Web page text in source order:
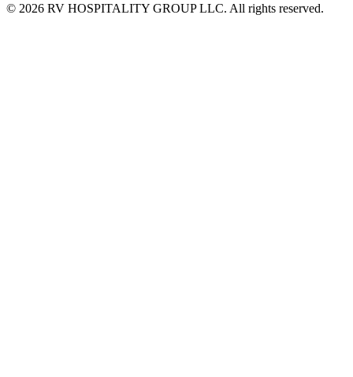
© 2026 RV HOSPITALITY GROUP LLC. All rights reserved.